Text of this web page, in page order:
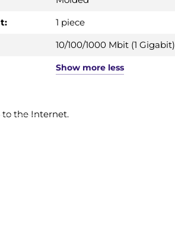
1 piece
10/100/1000 Mbit (1 Gigabit)
Show more less
to the Internet.